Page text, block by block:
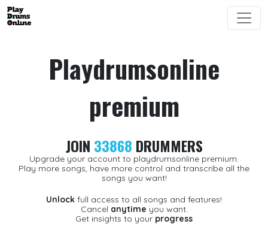
Playdrumsonline
premium
JOIN 33868 DRUMMERS
Upgrade your account to playdrumsonline premium.
Play more songs, have more control and transcribe all the
songs you want!
Unlock full access to all songs and features!
Cancel anytime you want.
Get insights to your progress